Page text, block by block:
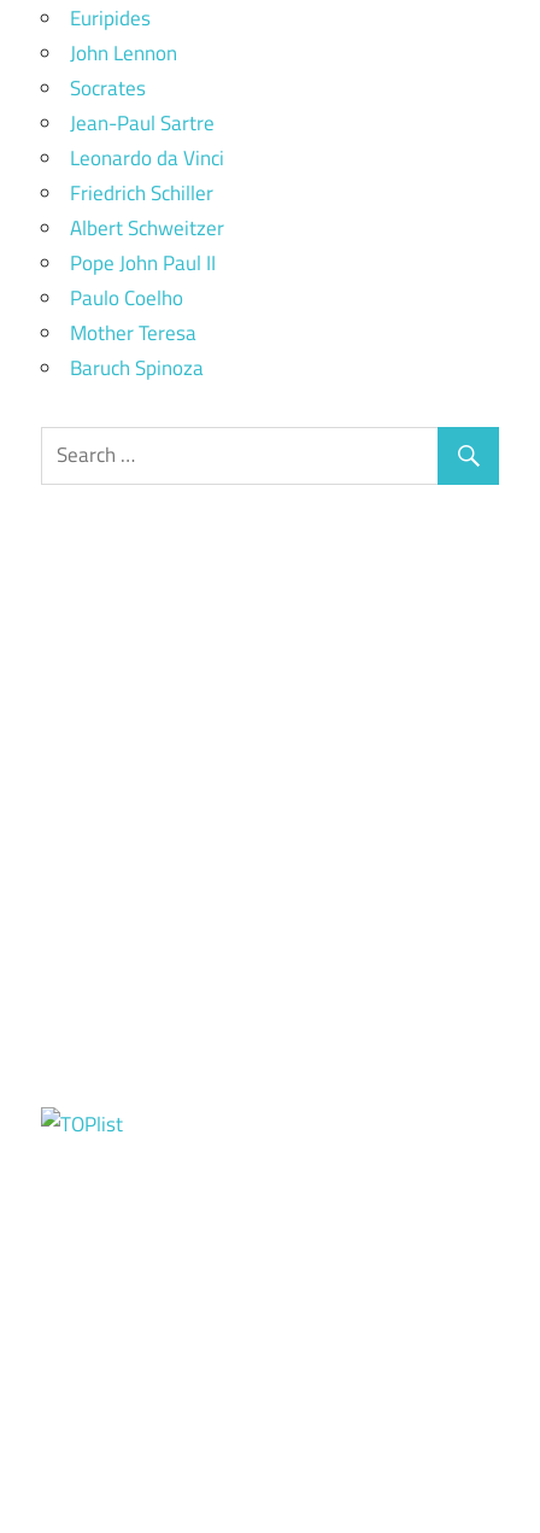
Euripides
John Lennon
Socrates
Jean-Paul Sartre
Leonardo da Vinci
Friedrich Schiller
Albert Schweitzer
Pope John Paul II
Paulo Coelho
Mother Teresa
Baruch Spinoza